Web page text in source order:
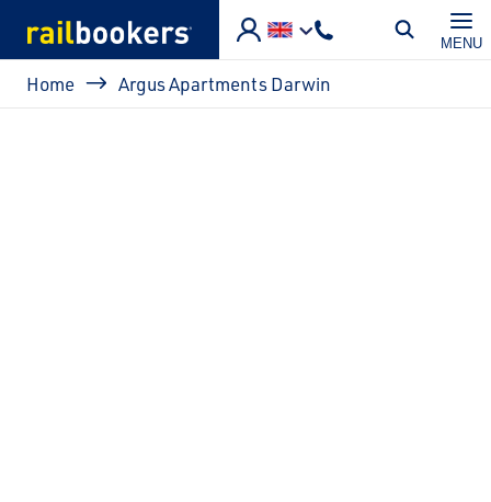
MENU
Breadcrumb
Home Argus Apartments Darwin